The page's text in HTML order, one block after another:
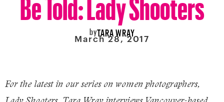
byTARA WRAY
March 28, 2017
For the latest in our series on women photographers,